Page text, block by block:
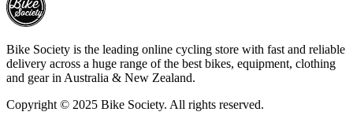
Bike Society is the leading online cycling store with fast and reliable
delivery across a huge range of the best bikes, equipment, clothing
and gear in Australia & New Zealand.
Copyright © 2025 Bike Society. All rights reserved.